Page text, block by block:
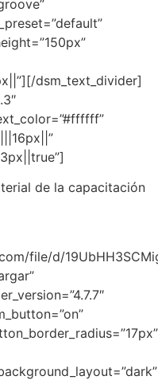
dsm_text_divider]
de la capacitación
file/d/